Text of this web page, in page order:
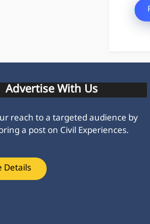
Advertise With Us
reach to a targeted audience by
a post on Civil Experiences.
Details